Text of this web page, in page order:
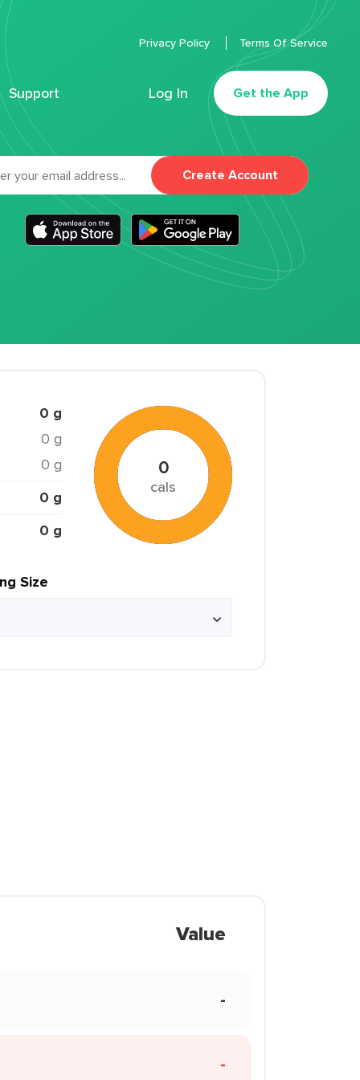
Support Log In Get the App
Privacy Policy Terms Of Service
Create Account
0 g
0 g
0 g
0 g
0 g
0
cals
Size
Value
-
-